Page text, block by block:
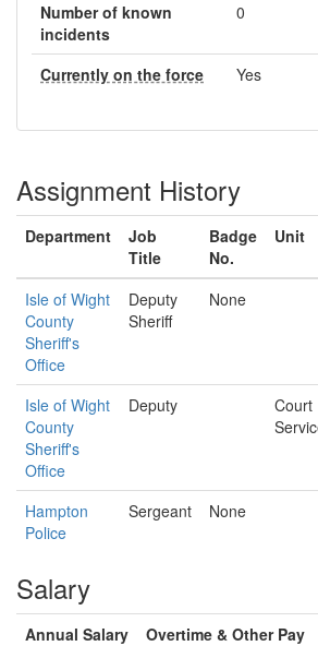
Number of known
incidents
0
Currently on the force Yes
Assignment History
Department
Job
Title
Badge
No.
Unit
Isle of Wight
County
Sheriff's
Office
Deputy
Sheriff
None
Isle of Wight
County
Sheriff's
Office
Deputy
Court
Hampton
Police
Sergeant None
Salary
Annual Salary Overtime & Other Pay